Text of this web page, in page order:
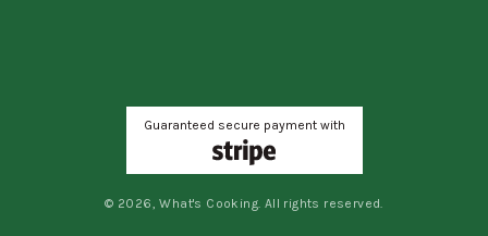
Guaranteed secure payment with
© 2026, What's Cooking. All rights reserved.